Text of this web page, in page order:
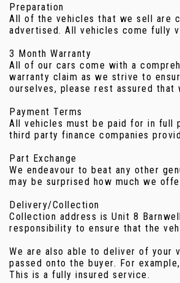
Preparation
All of the vehicles that we sell are
advertised. All vehicles come fully
3 Month Warranty
All of our cars come with a
warranty claim as we strive to
ourselves, please rest assured
Payment Terms
All vehicles must be paid for in full
third party finance companies
Part Exchange
We endeavour to beat any other
may be surprised how much we
Delivery/Collection
Collection address is Unit 8
responsibility to ensure that the
We are also able to deliver of your
passed onto the buyer. For
This is a fully insured service.